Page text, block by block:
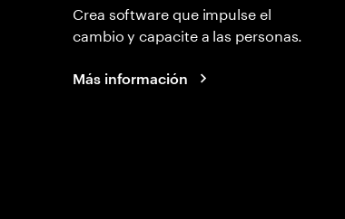
Crea software que impulse el
cambio y capacite a las personas.
Más información